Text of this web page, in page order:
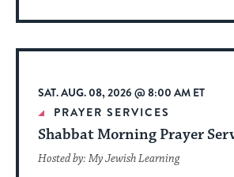
SAT. AUG. 08, 2026 @ 8:00 AM ET
PRAYER SERVICES
Shabbat Morning Prayer
Hosted by: My Jewish Learning